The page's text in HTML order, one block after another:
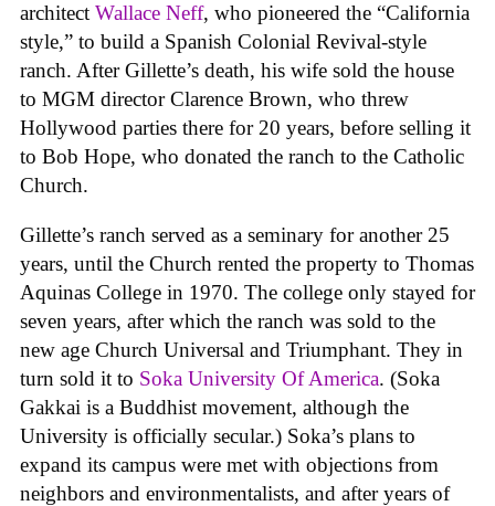
architect Wallace Neff, who pioneered the “California
style,” to build a Spanish Colonial Revival-style
ranch. After Gillette’s death, his wife sold the house
to MGM director Clarence Brown, who threw
Hollywood parties there for 20 years, before selling it
to Bob Hope, who donated the ranch to the Catholic
Church.
Gillette’s ranch served as a seminary for another 25
years, until the Church rented the property to Thomas
Aquinas College in 1970. The college only stayed for
seven years, after which the ranch was sold to the
new age Church Universal and Triumphant. They in
turn sold it to Soka University Of America. (Soka
Gakkai is a Buddhist movement, although the
University is officially secular.) Soka’s plans to
expand its campus were met with objections from
neighbors and environmentalists, and after years of